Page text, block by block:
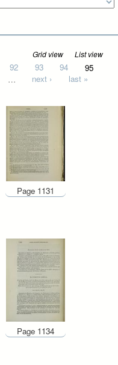
Grid view List view
92 93 94
95
… next › last »
Page 1131
Page 1134